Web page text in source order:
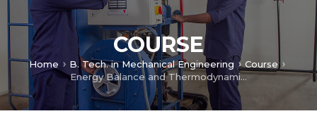
COURSE
Home B. Tech. in Mechanical Engineering
Course
Energy Balance and Thermodynamics